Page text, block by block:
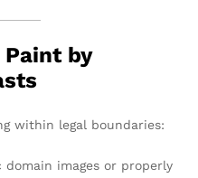
by
within legal boundaries:
images or properly